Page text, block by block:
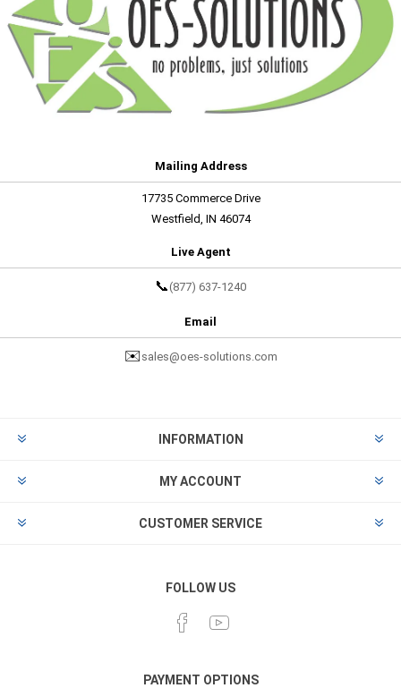
Mailing Address
17735 Commerce Drive
Westfield, IN 46074
Live Agent
📞 (877) 637-1240
Email
✉️ sales@oes-solutions.com
INFORMATION
MY ACCOUNT
CUSTOMER SERVICE
FOLLOW US
PAYMENT OPTIONS